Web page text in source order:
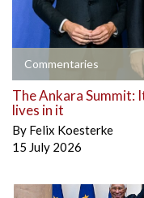
Commentaries
The Ankara Summit:
lives in it
By Felix Koesterke
15 July 2026